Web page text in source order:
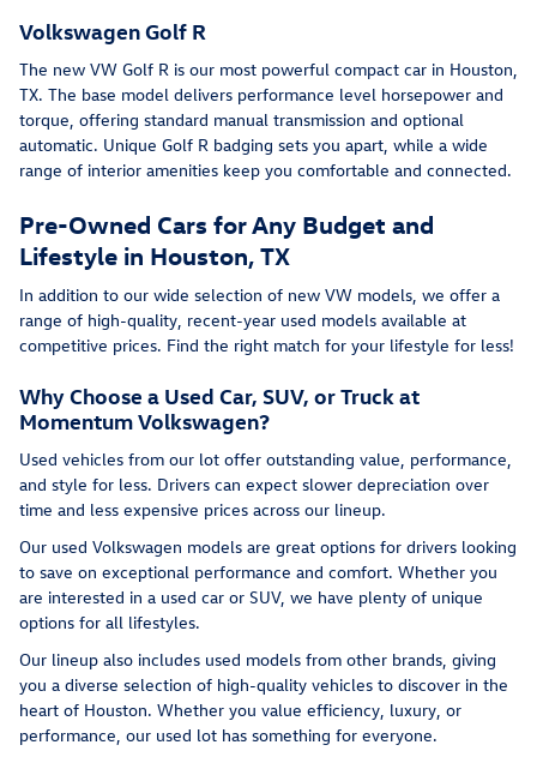
Volkswagen Golf R
The new VW Golf R is our most powerful compact car in Houston,
TX. The base model delivers performance level horsepower and
torque, offering standard manual transmission and optional
automatic. Unique Golf R badging sets you apart, while a wide
range of interior amenities keep you comfortable and connected.
Pre-Owned Cars for Any Budget and
Lifestyle in Houston, TX
In addition to our wide selection of new VW models, we offer a
range of high-quality, recent-year used models available at
competitive prices. Find the right match for your lifestyle for less!
Why Choose a Used Car, SUV, or Truck at
Momentum Volkswagen?
Used vehicles from our lot offer outstanding value, performance,
and style for less. Drivers can expect slower depreciation over
time and less expensive prices across our lineup.
Our used Volkswagen models are great options for drivers looking
to save on exceptional performance and comfort. Whether you
are interested in a used car or SUV, we have plenty of unique
options for all lifestyles.
Our lineup also includes used models from other brands, giving
you a diverse selection of high-quality vehicles to discover in the
heart of Houston. Whether you value efficiency, luxury, or
performance, our used lot has something for everyone.